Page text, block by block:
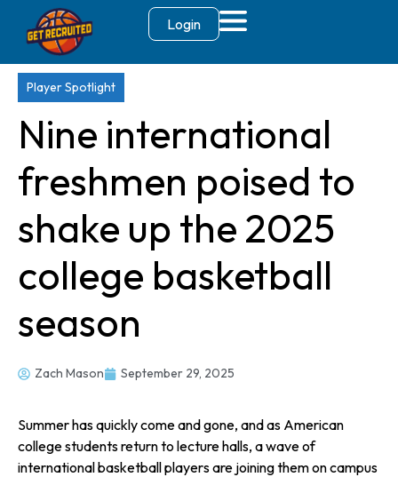
Login
Player Spotlight
Nine international
freshmen poised to
shake up the 2025
college basketball
season
Zach Mason September 29, 2025
Summer has quickly come and gone, and as American
college students return to lecture halls, a wave of
international basketball players are joining them on campus